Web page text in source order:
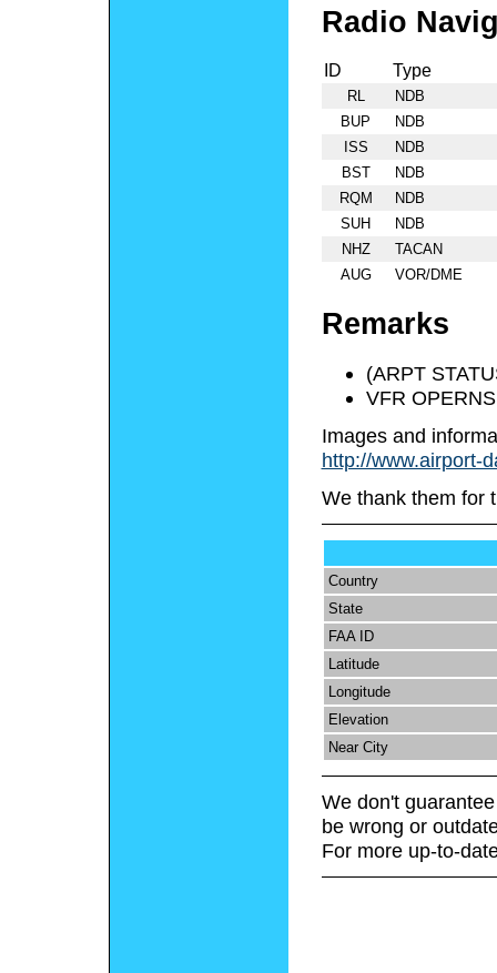
Radio
ID Type
RL
NDB
BUP
NDB
ISS
NDB
BST
NDB
RQM
NDB
SUH
NDB
NHZ
TACAN
AUG
VOR/DME
Remarks
(ARPT
VFR
Images and
http://www.airport-
We thank them for
Country
State
FAA ID
Latitude
Longitude
Elevation
Near City
We don't
be wrong or
For more up-to-